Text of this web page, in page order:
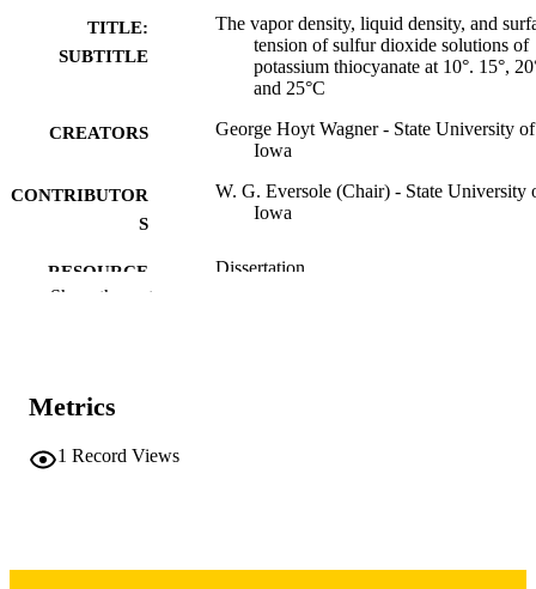
TITLE:
SUBTITLE
The vapor density, liquid density, and
tension of sulfur dioxide solutions of
potassium thiocyanate at 10°. 15°,
and 25°C
CREATORS
George Hoyt Wagner - State University of
Iowa
CONTRIBUTOR
S
W. G. Eversole (Chair) - State University
Iowa
RESOURCE
Dissertation
PUBLISHER
Show the rest
Metrics
1 Record Views